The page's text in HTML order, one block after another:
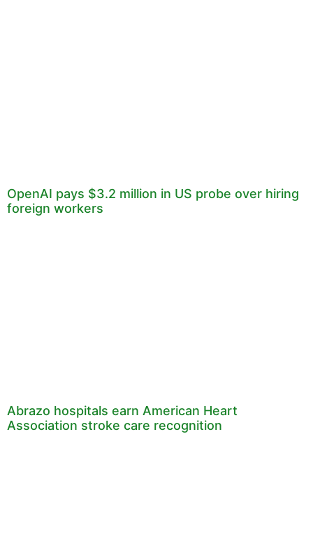
OpenAI pays $3.2 million in US probe over hiring
foreign workers
Abrazo hospitals earn American Heart
Association stroke care recognition